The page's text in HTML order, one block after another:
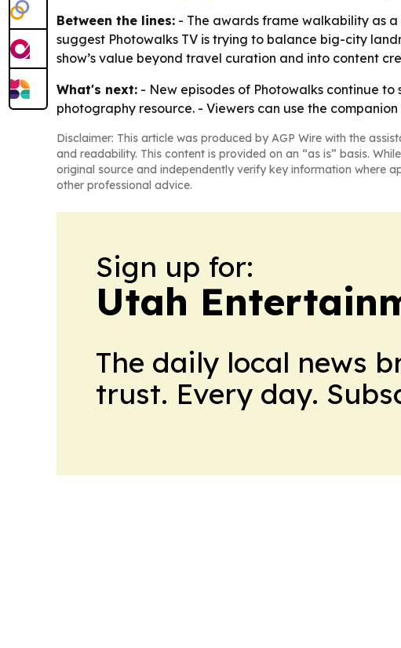
Between the lines: - The awards frame walkability as
suggest Photowalks TV is trying to balance big-city
show’s value beyond travel curation and into content
What's next: - New episodes of Photowalks continue
photography resource. - Viewers can use the
Disclaimer: This article was produced by AGP Wire with the
and readability. This content is provided on an “as is” basis.
original source and independently verify key information where
other professional advice.
Sign up for:
Utah
The daily local news
trust. Every day.